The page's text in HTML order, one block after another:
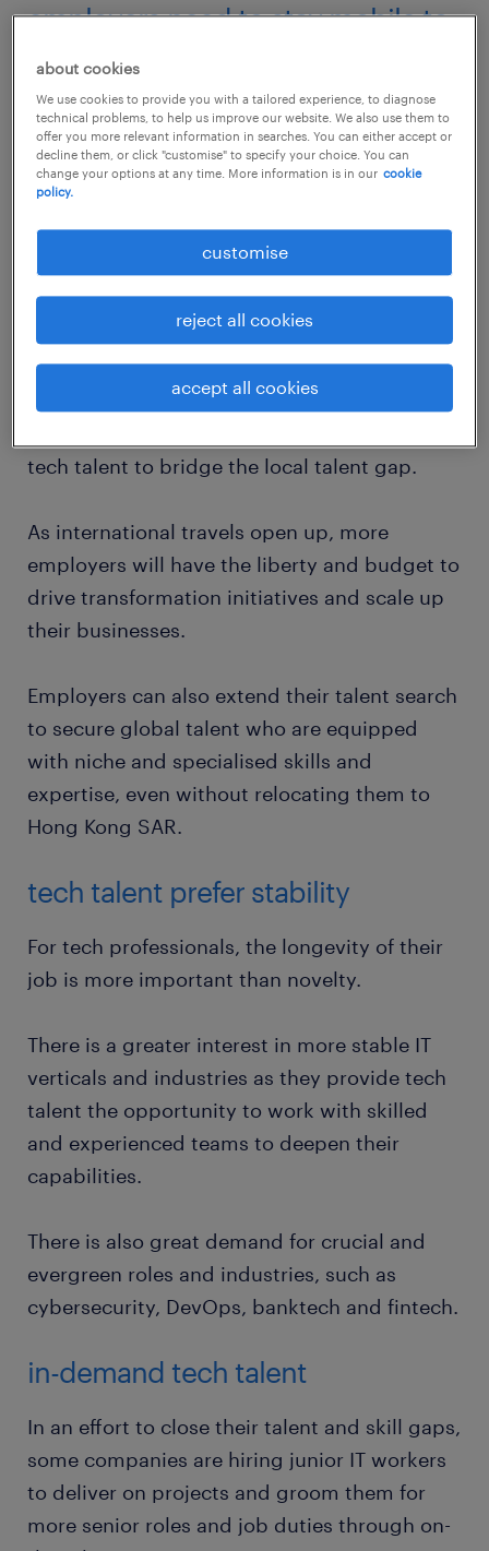
employers need to stay mobile to
Companies across industries are facing fierce
competition for the best talent, with
organisations trying to attract tech talent by
offering exciting opportunities to spearhead
exciting new projects that drive digital
change.
In a bid to join the global demand for tech
talent, Hong Kong SAR recently announced
the “Top Talent Pass Scheme” that gives
tech talent to bridge the local talent gap.
As international travels open up, more
employers will have the liberty and budget to
drive transformation initiatives and scale up
their businesses.
Employers can also extend their talent search
to secure global talent who are equipped
with niche and specialised skills and
expertise, even without relocating them to
Hong Kong SAR.
tech talent prefer stability
For tech professionals, the longevity of their
job is more important than novelty.
There is a greater interest in more stable IT
verticals and industries as they provide tech
talent the opportunity to work with skilled
and experienced teams to deepen their
capabilities.
There is also great demand for crucial and
evergreen roles and industries, such as
cybersecurity, DevOps, banktech and fintech.
in-demand tech talent
In an effort to close their talent and skill gaps,
some companies are hiring junior IT workers
to deliver on projects and groom them for
more senior roles and job duties through on-
about cookies
We use cookies to provide you with a tailored experience, to diagnose
technical problems, to help us improve our website. We also use them to
offer you more relevant information in searches. You can either accept or
decline them, or click "customise" to specify your choice. You can
change your options at any time. More information is in our cookie
policy.
customise
reject all cookies
accept all cookies